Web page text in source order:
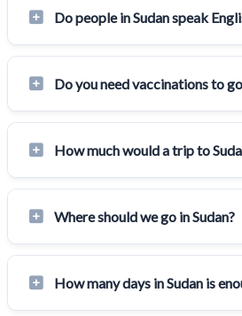
Do people in Sudan speak
Do you need vaccinations to
How much would a trip to
Where should we go in Sudan?
How many days in Sudan is